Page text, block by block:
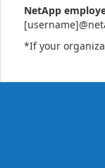
NetApp
*If your